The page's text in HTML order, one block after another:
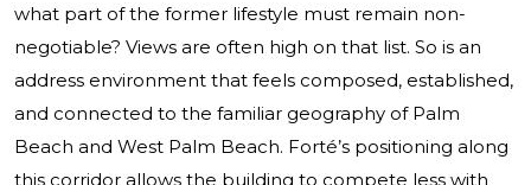
what part of the former lifestyle must remain non-
negotiable? Views are often high on that list. So is an
address environment that feels composed, established,
and connected to the familiar geography of Palm
Beach and West Palm Beach. Forté’s positioning along
this corridor allows the building to compete less with